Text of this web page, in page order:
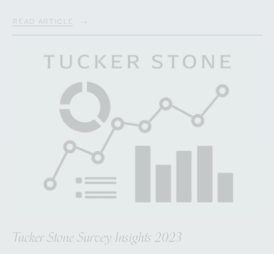
READ ARTICLE
Tucker Stone Survey Insights 2023